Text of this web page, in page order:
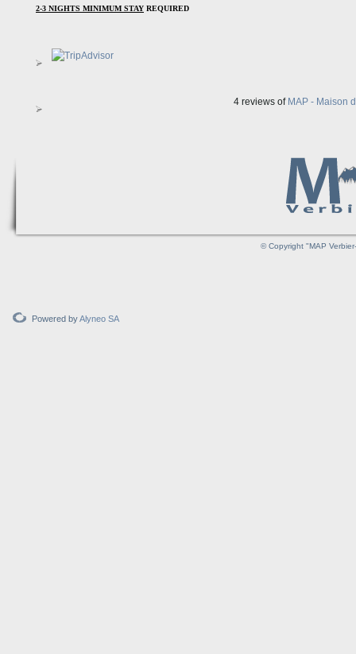
2-3 NIGHTS MINIMUM STAY REQUIRED
4 reviews of MAP - Maison
© Copyright "MAP
Powered byAlyneo SA